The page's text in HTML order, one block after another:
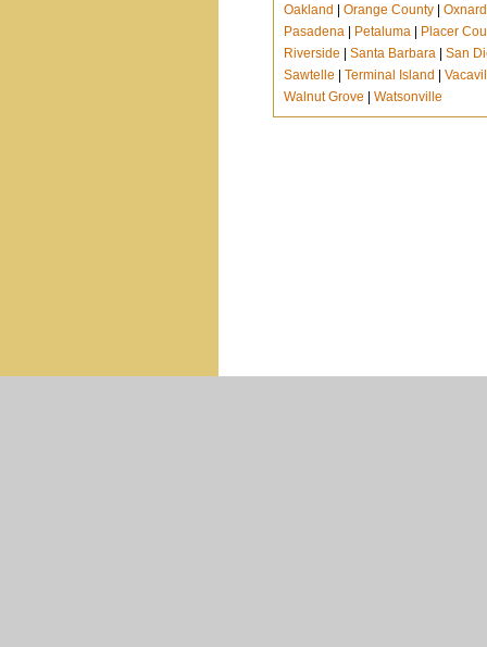
Oakland
Orange County
Oxnard
Pasadena
Petaluma
Placer
Riverside
Santa Barbara
San
Sawtelle
Terminal Island
Walnut Grove
Watsonville